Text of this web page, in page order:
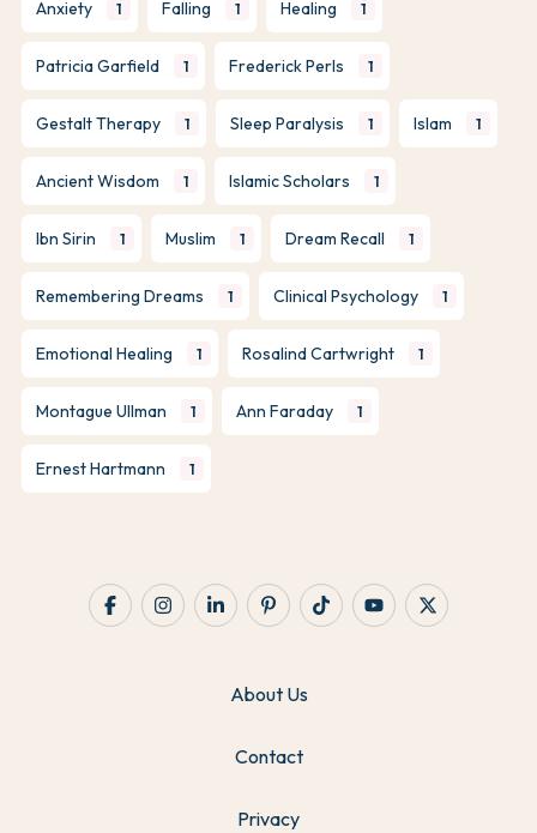
Anxiety 1 Falling 1 Healing 1
Patricia Garfield 1 Frederick Perls 1
Gestalt Therapy 1 Sleep Paralysis 1 Islam 1
Ancient Wisdom 1 Islamic Scholars 1
Ibn Sirin 1 Muslim 1 Dream Recall 1
Remembering Dreams 1 Clinical Psychology 1
Emotional Healing 1 Rosalind Cartwright 1
Montague Ullman 1 Ann Faraday 1
Ernest Hartmann 1
About Us
Contact
Privacy